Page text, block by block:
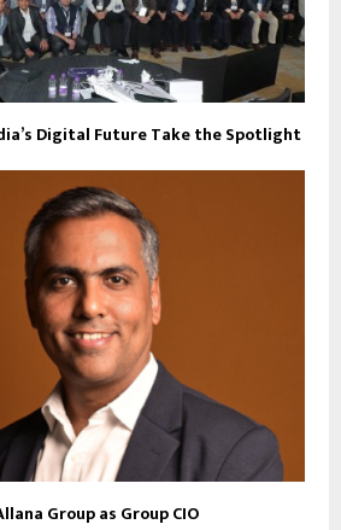
Digital Future Take the Spotlight
Group as Group CIO